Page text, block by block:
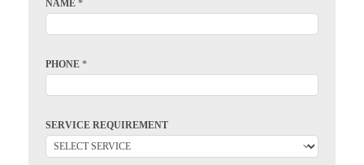
NAME *
PHONE *
SERVICE REQUIREMENT